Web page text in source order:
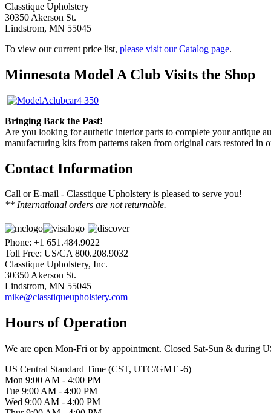
Classtique Upholstery
30350 Akerson St.
Lindstrom, MN 55045
To view our current price list, please visit our Catalog page.
Minnesota Model A Club Visits the Shop
Bringing Back the Past!
Are you looking for authetic interior parts to complete your antique
manufacturing kits from patterns taken from original cars restored in
Contact Information
Call or E-mail - Classtique Upholstery is pleased to serve you!
** International orders are not returnable.
Phone: +1 651.484.9022
Toll Free: US/CA 800.208.9032
Classtique Upholstery, Inc.
30350 Akerson St.
Lindstrom, MN 55045
mike@classtiqueupholstery.com
Hours of Operation
We are open Mon-Fri or by appointment. Closed Sat-Sun & during
US Central Standard Time (CST, UTC/GMT -6)
Mon 9:00 AM - 4:00 PM
Tue 9:00 AM - 4:00 PM
Wed 9:00 AM - 4:00 PM